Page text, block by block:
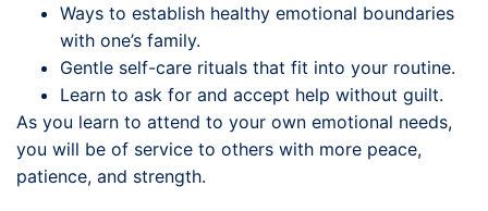
Ways to establish healthy emotional boundaries
with one’s family.
Gentle self-care rituals that fit into your routine.
Learn to ask for and accept help without guilt.
As you learn to attend to your own emotional needs,
you will be of service to others with more peace,
patience, and strength.